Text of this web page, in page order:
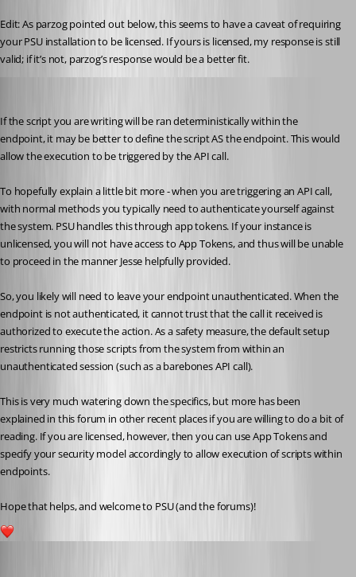
Edit: As parzog pointed out below, this seems to have a caveat of requiring
your PSU installation to be licensed. If yours is licensed, my response is still
valid; if it’s not, parzog’s response would be a better fit.
If the script you are writing will be ran deterministically within the
endpoint, it may be better to define the script AS the endpoint. This would
allow the execution to be triggered by the API call.
To hopefully explain a little bit more - when you are triggering an API call,
with normal methods you typically need to authenticate yourself against
the system. PSU handles this through app tokens. If your instance is
unlicensed, you will not have access to App Tokens, and thus will be unable
to proceed in the manner Jesse helpfully provided.
So, you likely will need to leave your endpoint unauthenticated. When the
endpoint is not authenticated, it cannot trust that the call it received is
authorized to execute the action. As a safety measure, the default setup
restricts running those scripts from the system from within an
unauthenticated session (such as a barebones API call).
This is very much watering down the specifics, but more has been
explained in this forum in other recent places if you are willing to do a bit of
reading. If you are licensed, however, then you can use App Tokens and
specify your security model accordingly to allow execution of scripts within
endpoints.
Hope that helps, and welcome to PSU (and the forums)!